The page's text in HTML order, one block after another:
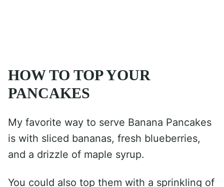
HOW TO TOP YOUR
PANCAKES
My favorite way to serve Banana Pancakes
is with sliced bananas, fresh blueberries,
and a drizzle of maple syrup.
You could also top them with a sprinkling of